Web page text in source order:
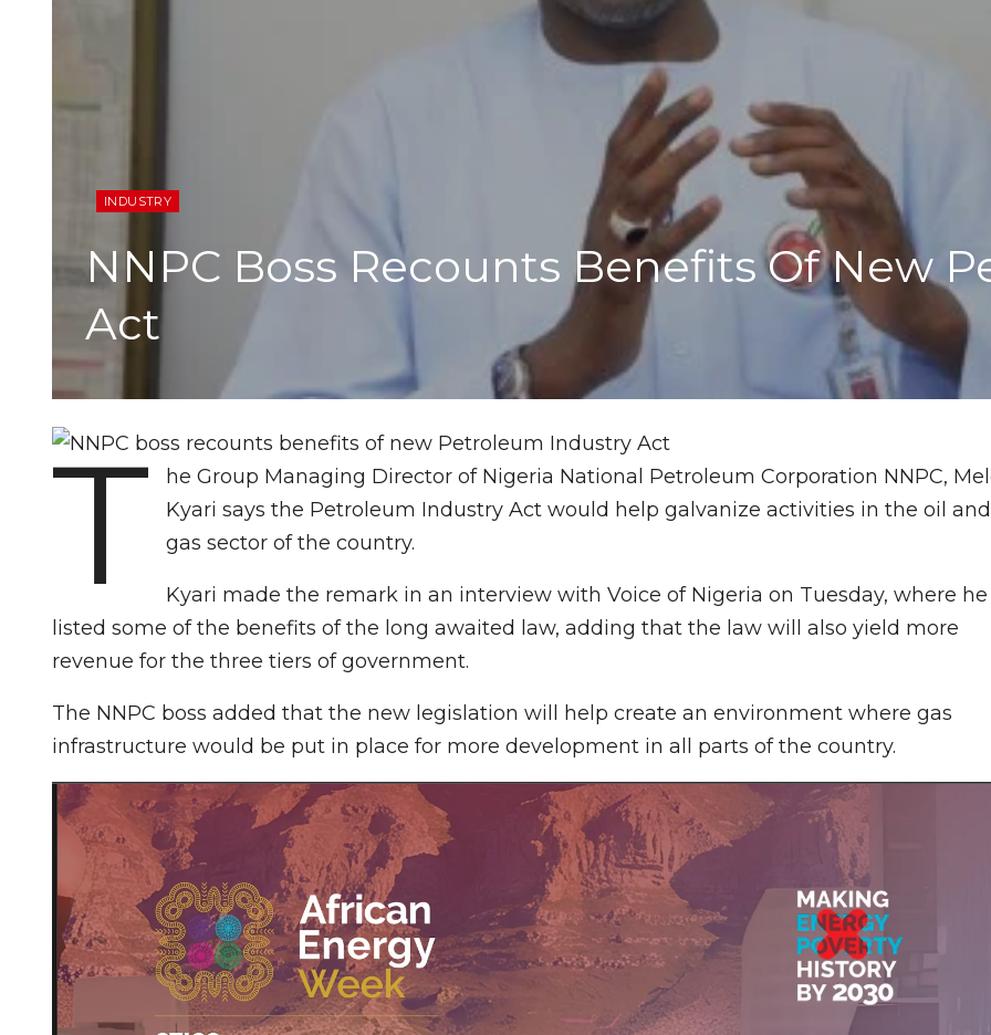
INDUSTRY
NNPC Boss Recounts Benefits Of New
Act
T
he Group Managing Director of Nigeria National Petroleum Corporation NNPC,
Kyari says the Petroleum Industry Act would help galvanize activities in the oil and
gas sector of the country.
Kyari made the remark in an interview with Voice of Nigeria on Tuesday, where he
listed some of the benefits of the long awaited law, adding that the law will also yield more
revenue for the three tiers of government.
The NNPC boss added that the new legislation will help create an environment where gas
infrastructure would be put in place for more development in all parts of the country.